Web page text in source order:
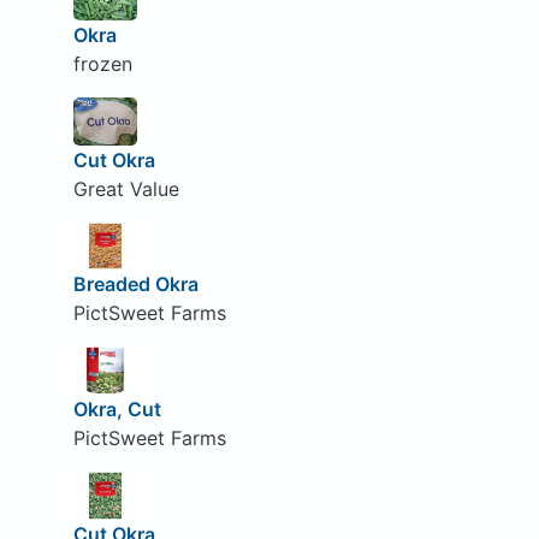
Okra
frozen
Cut Okra
Great Value
Breaded Okra
PictSweet Farms
Okra, Cut
PictSweet Farms
Cut Okra